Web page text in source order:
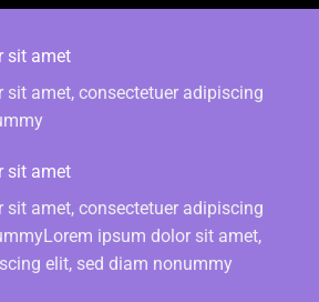
sit amet
sit amet, consectetuer adipiscing
sit amet
sit amet, consectetuer adipiscing
ipsum dolor sit amet,
elit, sed diam nonummy